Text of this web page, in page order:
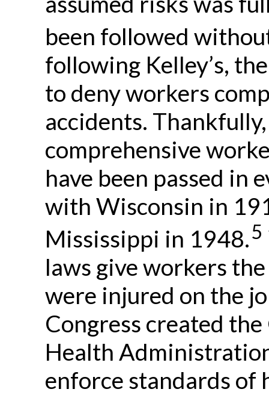
been followed
following Kelley’s,
to deny workers
accidents. Thankfully,
comprehensive
have been passed in
with Wisconsin in
Mississippi in 1948.5
laws give workers
were injured on the
Congress created
Health
enforce standards of